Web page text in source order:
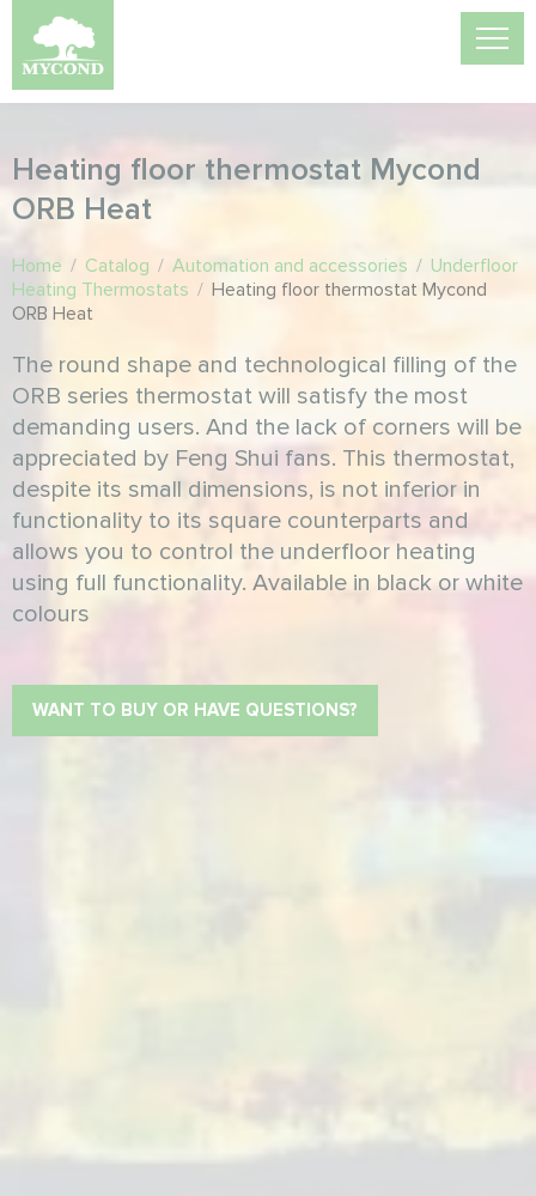
Heating floor thermostat Mycond
ORB Heat
Home / Catalog / Automation and accessories / Underfloor
Heating Thermostats / Heating floor thermostat Mycond
ORB Heat
The round shape and technological filling of the
ORB series thermostat will satisfy the most
demanding users. And the lack of corners will be
appreciated by Feng Shui fans. This thermostat,
despite its small dimensions, is not inferior in
functionality to its square counterparts and
allows you to control the underfloor heating
using full functionality. Available in black or white
colours
WANT TO BUY OR HAVE QUESTIONS?